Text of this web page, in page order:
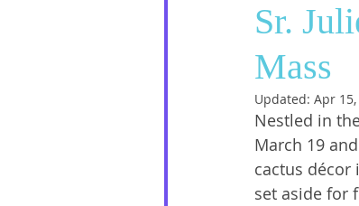
Social Media
Halloween
Sr.
Mass
Updated: Apr 15,
Nestled in
March 19
cactus décor
set aside for